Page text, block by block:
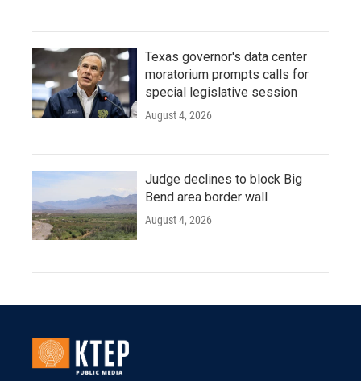
Texas governor's data center
moratorium prompts calls for
special legislative session
August 4, 2026
Judge declines to block Big
Bend area border wall
August 4, 2026